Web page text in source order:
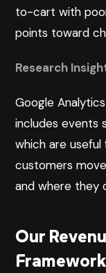
to-cart with
points toward
Research
Google
includes events
which are
customers
and where they
Our
Framework